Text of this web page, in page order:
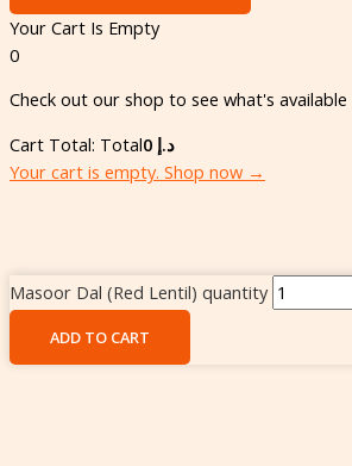
Your Cart Is Empty
0
Check out our shop to see what's available
Cart Total: Total د.إ
Your cart is empty. Shop now →
Masoor Dal (Red Lentil) quantity
ADD TO CART